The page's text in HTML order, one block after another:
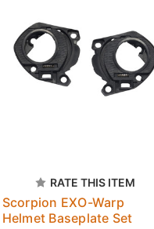
RATE THIS ITEM
Scorpion EXO-Warp
Helmet Baseplate Set